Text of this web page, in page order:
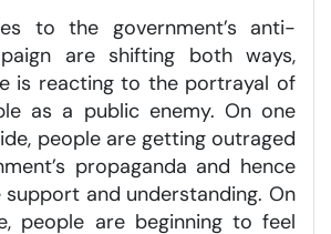
to the government’s anti-
are shifting both ways,
is reacting to the portrayal of
as a public enemy. On one
people are getting outraged
propaganda and hence
and understanding. On
people are beginning to feel